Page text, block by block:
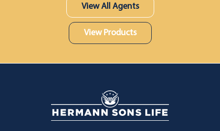
View All Agents
View Products